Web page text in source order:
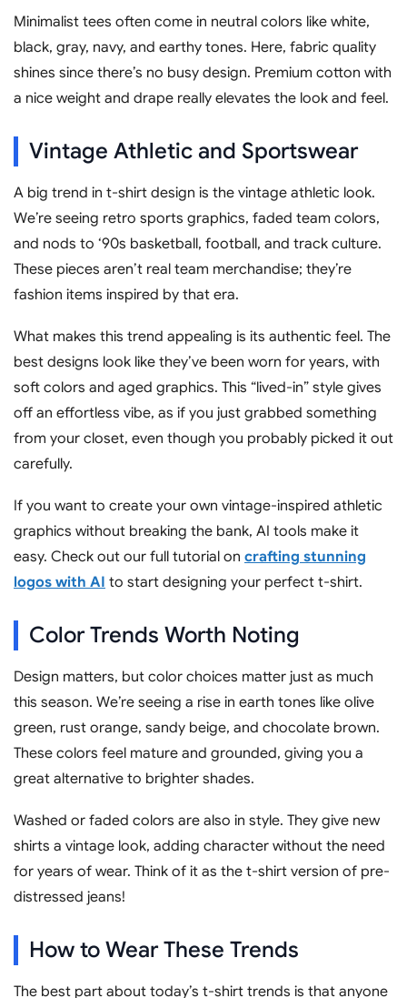
Minimalist tees often come in neutral colors like white,
black, gray, navy, and earthy tones. Here, fabric quality
shines since there’s no busy design. Premium cotton with
a nice weight and drape really elevates the look and feel.
Vintage Athletic and Sportswear
A big trend in t-shirt design is the vintage athletic look.
We’re seeing retro sports graphics, faded team colors,
and nods to ‘90s basketball, football, and track culture.
These pieces aren’t real team merchandise; they’re
fashion items inspired by that era.
What makes this trend appealing is its authentic feel. The
best designs look like they’ve been worn for years, with
soft colors and aged graphics. This “lived-in” style gives
off an effortless vibe, as if you just grabbed something
from your closet, even though you probably picked it out
carefully.
If you want to create your own vintage-inspired athletic
graphics without breaking the bank, AI tools make it
easy. Check out our full tutorial on crafting stunning
logos with AI to start designing your perfect t-shirt.
Color Trends Worth Noting
Design matters, but color choices matter just as much
this season. We’re seeing a rise in earth tones like olive
green, rust orange, sandy beige, and chocolate brown.
These colors feel mature and grounded, giving you a
great alternative to brighter shades.
Washed or faded colors are also in style. They give new
shirts a vintage look, adding character without the need
for years of wear. Think of it as the t-shirt version of pre-
distressed jeans!
How to Wear These Trends
The best part about today’s t-shirt trends is that anyone